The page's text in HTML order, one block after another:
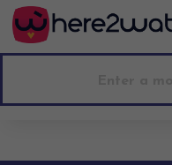
Go to main content